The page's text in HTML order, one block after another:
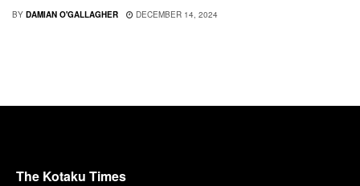
BY DAMIAN O'GALLAGHER DECEMBER 14, 2024
The Kotaku Times